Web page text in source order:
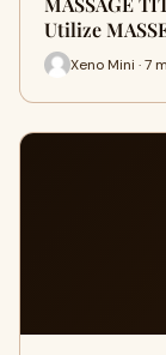
Utilize
Xeno Mini · 7